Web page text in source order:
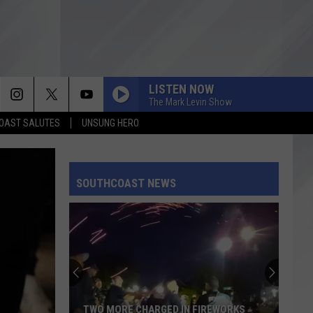
SALUTES UNSUNG HERO
LISTEN NOW
The Mark Levin Show
SOUTHCOAST NEWS
Recall
Provision
Moves
Forward